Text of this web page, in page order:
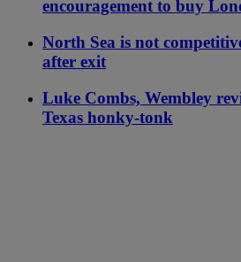
encouragement to buy
North Sea is not
after exit
Luke Combs, Wembley
Texas honky-tonk